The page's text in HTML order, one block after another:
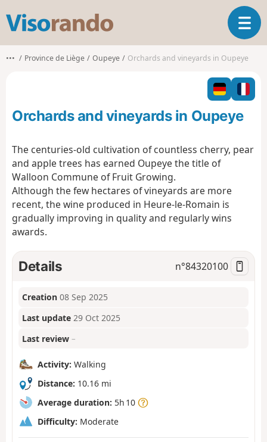
s
o
o
T
o
l
n
g
••• Province de Liège Oupeye Orchards and vineyards in Oupeye
Orchards and vineyards in Oupeye
The centuries-old cultivation of countless cherry, pear
and apple trees has earned Oupeye the title of
Walloon Commune of Fruit Growing.
Although the few hectares of vineyards are more
recent, the wine produced in Heure-le-Romain is
gradually improving in quality and regularly wins
awards.
Details n°84320100
Creation 08 Sep 2025
Last update 29 Oct 2025
Last review –
Activity: Walking
Distance: 10.16 mi
Average duration: 5h 10
Difficulty: Moderate